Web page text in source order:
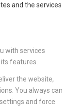
and the services
with services
features.
the website,
You always can
and force